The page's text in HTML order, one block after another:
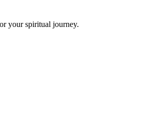
your spiritual journey.